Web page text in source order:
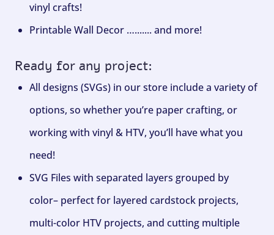
vinyl crafts!
Printable Wall Decor …....... and more!
Ready for any project:
All designs (SVGs) in our store include a variety of
options, so whether you’re paper crafting, or
working with vinyl & HTV, you’ll have what you
need!
SVG Files with separated layers grouped by
color– perfect for layered cardstock projects,
multi-color HTV projects, and cutting multiple